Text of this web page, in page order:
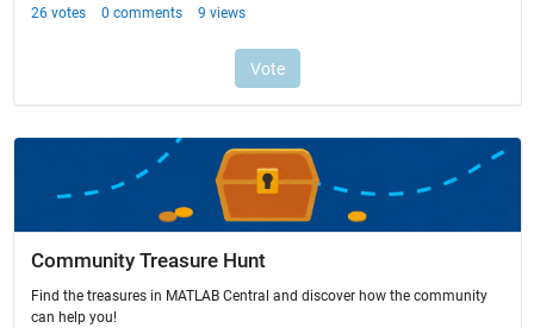
Community Treasure Hunt
Find the treasures in MATLAB Central and discover how the community
can help you!